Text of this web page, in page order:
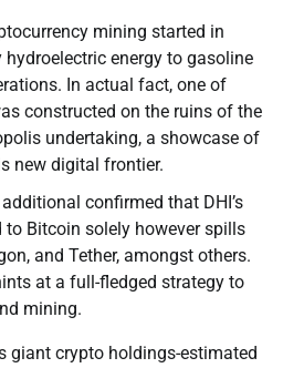
mining started in
energy to gasoline
In actual fact, one of
constructed on the ruins of the
undertaking, a showcase of
new digital frontier.
confirmed that DHI’s
to Bitcoin solely however spills
and Tether, amongst others.
at a full-fledged strategy to
mining.
giant crypto holdings-estimated